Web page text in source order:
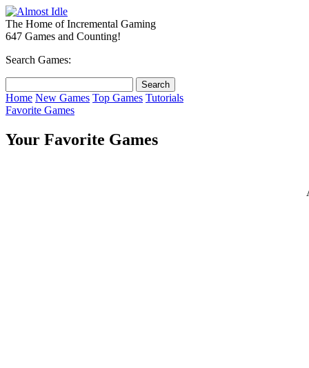
The Home of Incremental Gaming
647 Games and Counting!
Search Games:
Home New Games Top Games Tutorials
Favorite Games
Your Favorite Games